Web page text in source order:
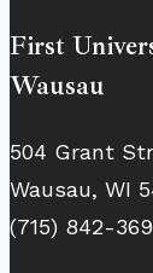
First
Wausau
504 Grant
Wausau, WI
(715) 842-